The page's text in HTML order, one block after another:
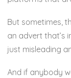
But sometimes,
an advert that’s
just misleading
And if anybody